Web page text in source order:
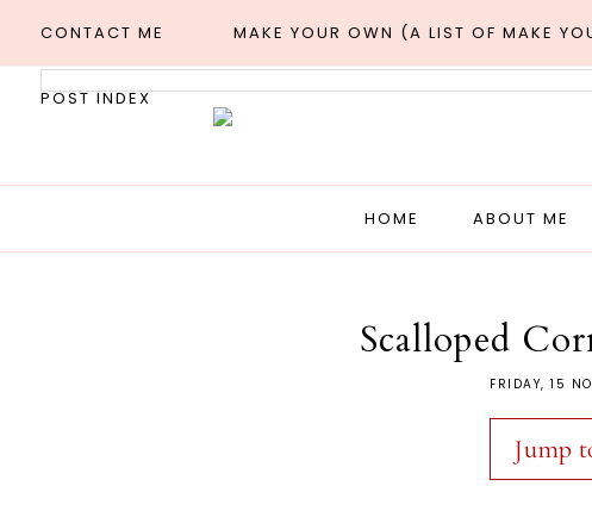
CONTACT ME MAKE YOUR OWN (A LIST OF MAKE
POST INDEX
HOME ABOUT ME
Scalloped
FRIDAY, 15
Jump